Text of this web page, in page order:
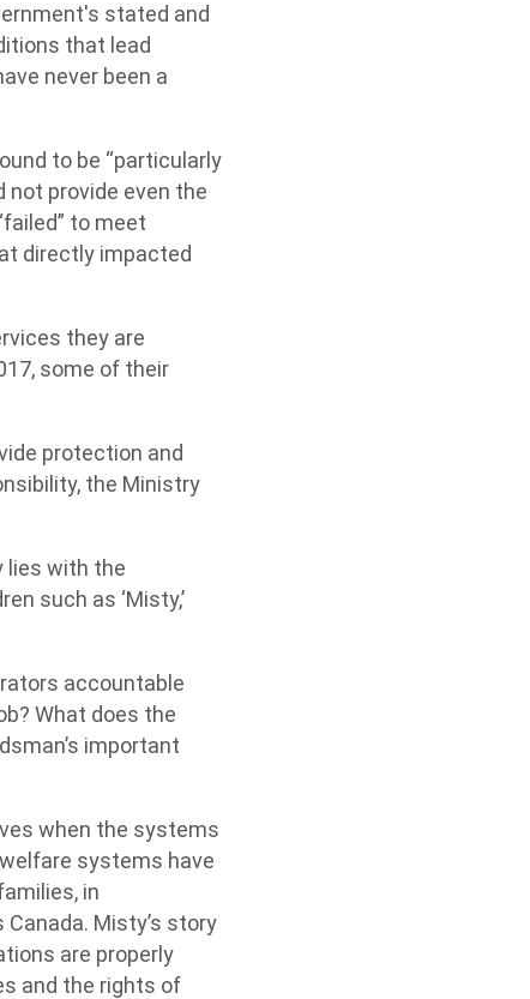
stated and
that lead
never been a
to be “particularly
not provide even the
to meet
directly impacted
they are
some of their
protection and
the Ministry
lies with the
such as ‘Misty,’
accountable
What does the
important
when the systems
systems have
in
Misty’s story
are properly
and the rights of